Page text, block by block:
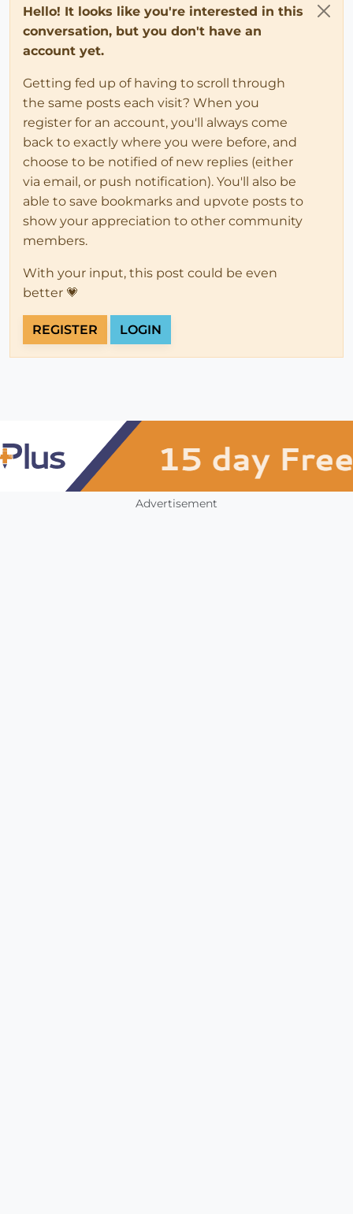
Hello! It looks like you're interested in this
conversation, but you don't have an
account yet.
Getting fed up of having to scroll through
the same posts each visit? When you
register for an account, you'll always come
back to exactly where you were before, and
choose to be notified of new replies (either
via email, or push notification). You'll also be
able to save bookmarks and upvote posts to
show your appreciation to other community
members.
With your input, this post could be even
better 💗
REGISTER LOGIN
Advertisement